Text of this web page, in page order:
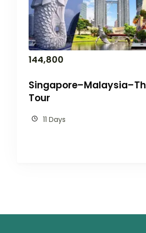
144,800
Tour
11 Days